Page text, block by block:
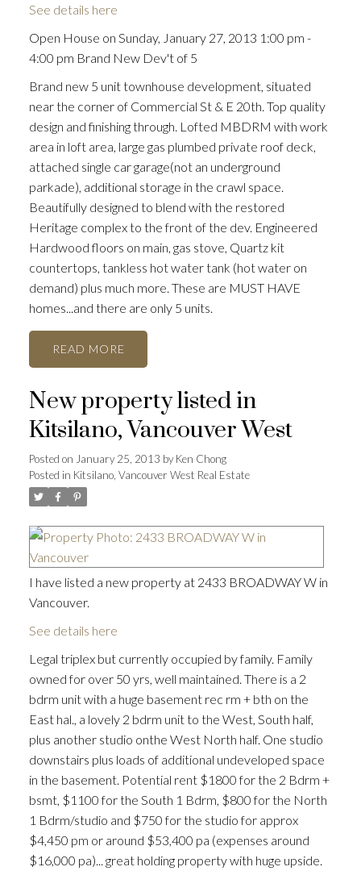
See details here
Open House on Sunday, January 27, 2013 1:00 pm -
4:00 pm Brand New Dev't of 5
Brand new 5 unit townhouse development, situated
near the corner of Commercial St & E 20th. Top quality
design and finishing through. Lofted MBDRM with work
area in loft area, large gas plumbed private roof deck,
attached single car garage(not an underground
parkade), additional storage in the crawl space.
Beautifully designed to blend with the restored
Heritage complex to the front of the dev. Engineered
Hardwood floors on main, gas stove, Quartz kit
countertops, tankless hot water tank (hot water on
demand) plus much more. These are MUST HAVE
homes...and there are only 5 units.
READ
New property listed in
Kitsilano, Vancouver West
Posted on January 25, 2013 byKen Chong
Posted in Kitsilano, Vancouver West Real Estate
I have listed a new property at 2433 BROADWAY W in
Vancouver.
See details here
Legal triplex but currently occupied by family. Family
owned for over 50 yrs, well maintained. There is a 2
bdrm unit with a huge basement rec rm + bth on the
East hal., a lovely 2 bdrm unit to the West, South half,
plus another studio onthe West North half. One studio
downstairs plus loads of additional undeveloped space
in the basement. Potential rent $1800 for the 2 Bdrm +
bsmt, $1100 for the South 1 Bdrm, $800 for the North
1 Bdrm/studio and $750 for the studio for approx
$4,450 pm or around $53,400 pa (expenses around
$16,000 pa)... great holding property with huge upside.